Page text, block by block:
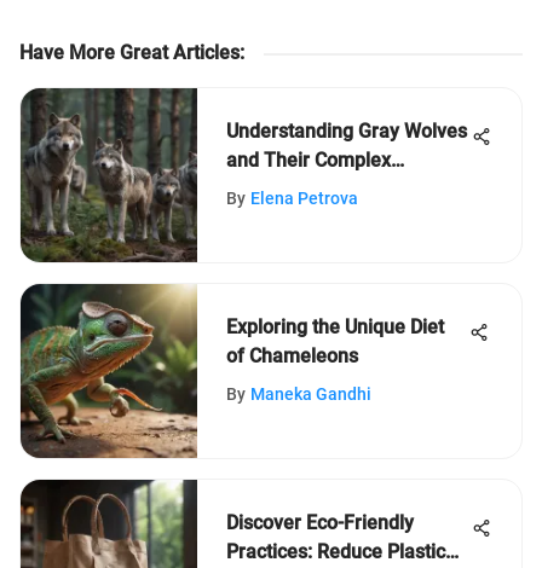
Have More Great Articles:
Understanding Gray Wolves
and Their Complex
Predators
By Elena Petrova
Exploring the Unique Diet
of Chameleons
By Maneka Gandhi
Discover Eco-Friendly
Practices: Reduce Plastic